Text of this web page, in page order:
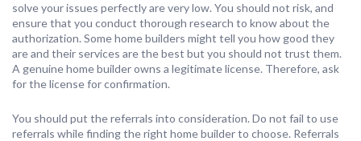
solve your issues perfectly are very low. You should not risk, and
ensure that you conduct thorough research to know about the
authorization. Some home builders might tell you how good they
are and their services are the best but you should not trust them.
A genuine home builder owns a legitimate license. Therefore, ask
for the license for confirmation.
You should put the referrals into consideration. Do not fail to use
referrals while finding the right home builder to choose. Referrals